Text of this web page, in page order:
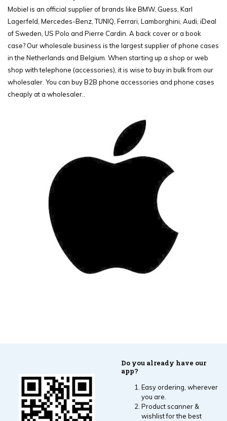
Mobiel is an official supplier of brands like BMW, Guess, Karl
Lagerfeld, Mercedes-Benz, TUNIQ, Ferrari, Lamborghini, Audi, iDeal
of Sweden, US Polo and Pierre Cardin. A back cover or a book
case? Our wholesale business is the largest supplier of phone cases
in the Netherlands and Belgium. When starting up a shop or web
shop with telephone (accessories), it is wise to buy in bulk from our
wholesaler. You can buy B2B phone accessories and phone cases
cheaply at a wholesaler..
Do you already have our
app?
Easy ordering, wherever
you are.
Product scanner &
wishlist for the best